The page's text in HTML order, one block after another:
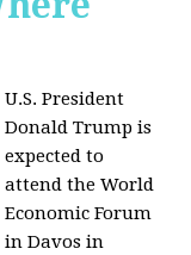
U.S. President
Donald Trump is
expected to
attend the World
Economic Forum
in Davos in